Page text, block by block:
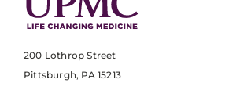
200 Lothrop Street
Pittsburgh, PA 15213